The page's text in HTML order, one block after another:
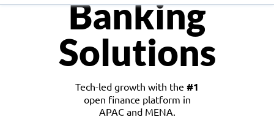
Banking
Solutions
Tech-led growth with the #1
open finance platform in
APAC and MENA.